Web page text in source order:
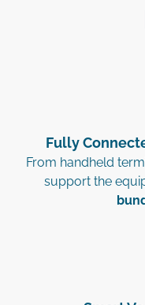
Fully
From handheld
support the